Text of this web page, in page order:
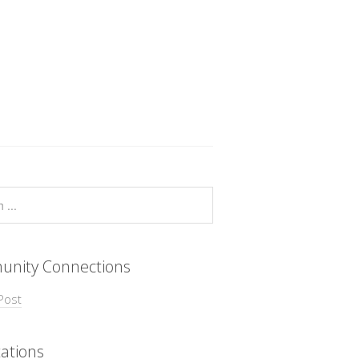
Connections